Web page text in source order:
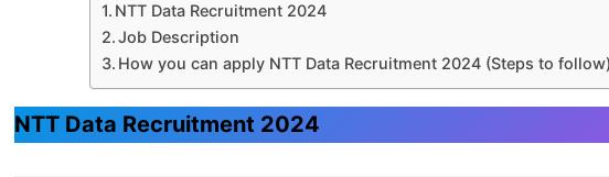
NTT Data Recruitment 2024
Job Description
How you can apply NTT Data Recruitment 2024 (Steps to
NTT Data Recruitment 2024